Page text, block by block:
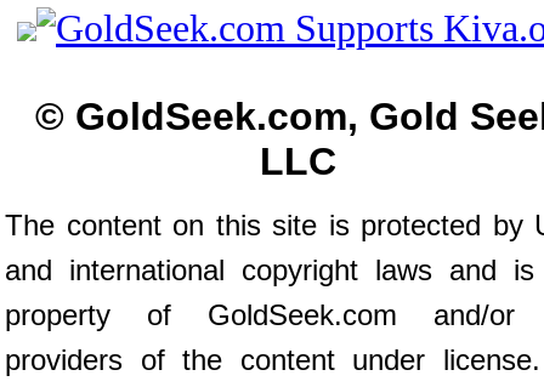
© GoldSeek.com, Gold
LLC
The content on this site is protected by
and international copyright laws and
property of GoldSeek.com and/or
providers of the content under